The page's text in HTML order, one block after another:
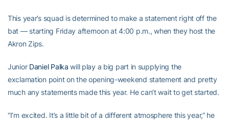
This year’s squad is determined to make a statement right off the
bat — starting Friday afternoon at 4:00 p.m., when they host the
Akron Zips.
Junior Daniel Palka will play a big part in supplying the
exclamation point on the opening-weekend statement and pretty
much any statements made this year. He can’t wait to get started.
“I’m excited. It’s a little bit of a different atmosphere this year,” he